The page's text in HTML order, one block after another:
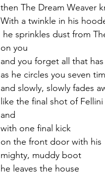
then The Dream Weaver
With a twinkle in his
he sprinkles dust from
on you
and you forget all that
as he circles you seven
and slowly, slowly fades
like the final shot of Fellini
and
with one final kick
on the front door with his
mighty, muddy boot
he leaves the house